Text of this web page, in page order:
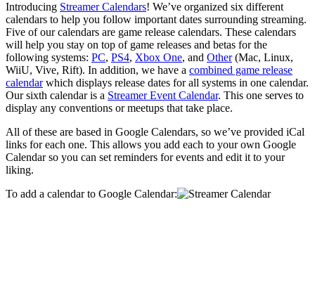
Introducing Streamer Calendars! We’ve organized six different
calendars to help you follow important dates surrounding streaming.
Five of our calendars are game release calendars. These calendars
will help you stay on top of game releases and betas for the
following systems: PC, PS4, Xbox One, and Other(Mac, Linux,
WiiU, Vive, Rift). In addition, we have a combined game release
calendarwhich displays release dates for all systems in one calendar.
Our sixth calendar is a Streamer Event Calendar. This one serves to
display any conventions or meetups that take place.
All of these are based in Google Calendars, so we’ve provided iCal
links for each one. This allows you add each to your own Google
Calendar so you can set reminders for events and edit it to your
liking.
To add a calendar to Google Calendar: